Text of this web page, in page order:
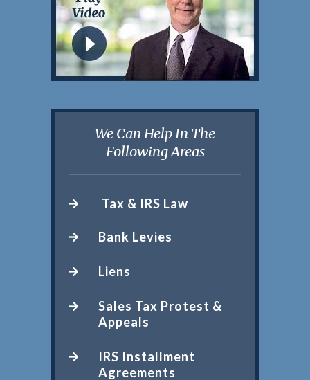
We Can Help In The
Following Areas
Tax & IRS Law
Bank Levies
Liens
Sales Tax Protest &
Appeals
IRS Installment
Agreements